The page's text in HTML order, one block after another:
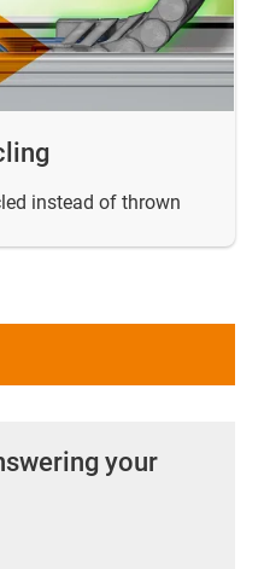
instead of thrown
your